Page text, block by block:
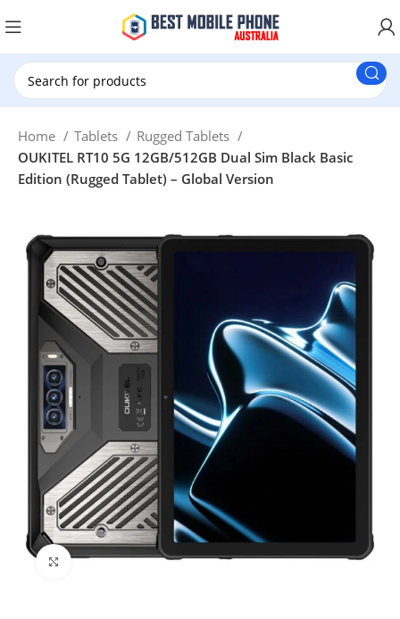
Home Tablets
Rugged Tablets
OUKITEL RT10 5G 12GB/512GB Dual Sim Black Basic
Edition (Rugged Tablet) – Global Version
Click to enlarge
New Customer use GET20 for $20 Discount.